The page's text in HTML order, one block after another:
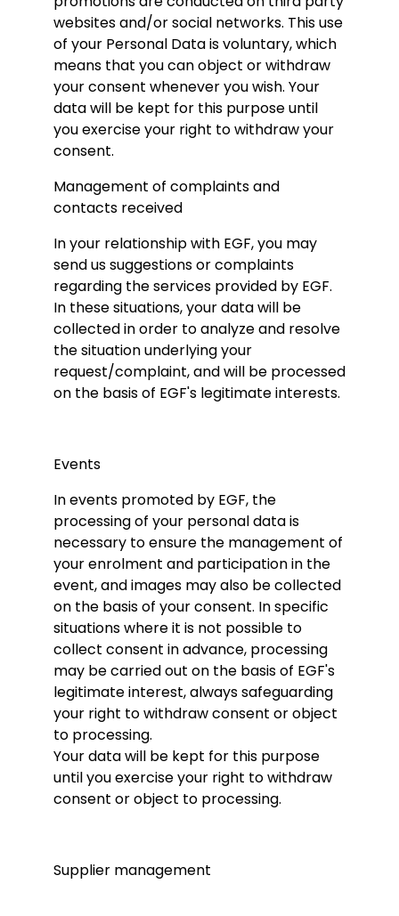
websites and/or social networks. This use
of your Personal Data is voluntary, which
means that you can object or withdraw
your consent whenever you wish. Your
data will be kept for this purpose until
you exercise your right to withdraw your
consent.
Management of complaints and
contacts received
In your relationship with EGF, you may
send us suggestions or complaints
regarding the services provided by EGF.
In these situations, your data will be
collected in order to analyze and resolve
the situation underlying your
request/complaint, and will be processed
on the basis of EGF's legitimate interests.
Events
In events promoted by EGF, the
processing of your personal data is
necessary to ensure the management of
your enrolment and participation in the
event, and images may also be collected
on the basis of your consent. In specific
situations where it is not possible to
collect consent in advance, processing
may be carried out on the basis of EGF's
legitimate interest, always safeguarding
your right to withdraw consent or object
to processing.
Your data will be kept for this purpose
until you exercise your right to withdraw
consent or object to processing.
Supplier management